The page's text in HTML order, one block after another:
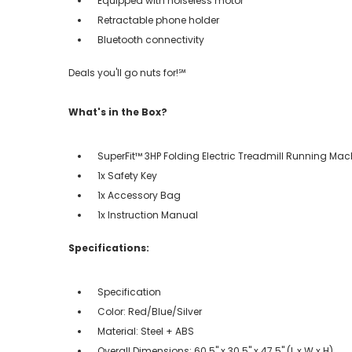
Retractable phone holder
Bluetooth connectivity
Deals you'll go nuts for!℠
What's in the Box?
SuperFit™ 3HP Folding Electric Treadmill Running
1x Safety Key
1x Accessory Bag
1x Instruction Manual
Specifications:
Specification
Color: Red/Blue/Silver
Material: Steel + ABS